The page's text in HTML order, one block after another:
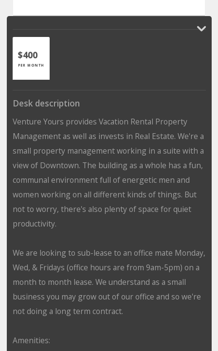
$400
PER MONTH
Desk description
Venture Yours provides Vacation Rental Property
Management as well as invests in Real Estate. We're a
small property management working in a suite with a
view of Downtown. The building as a whole has a fun,
communal environment full of energetic men and
women working on all different kinds of things. But
not to worry, there's also plenty of space for quiet
productivity.
We are looking to sub-lease to an office mate Monday,
Wed, & Fridays (office hours are from 9am-5pm) on a
month to month lease. We understand as a small
business you may grow out of our office and so we're
not doing a long term contract.
Amenities: